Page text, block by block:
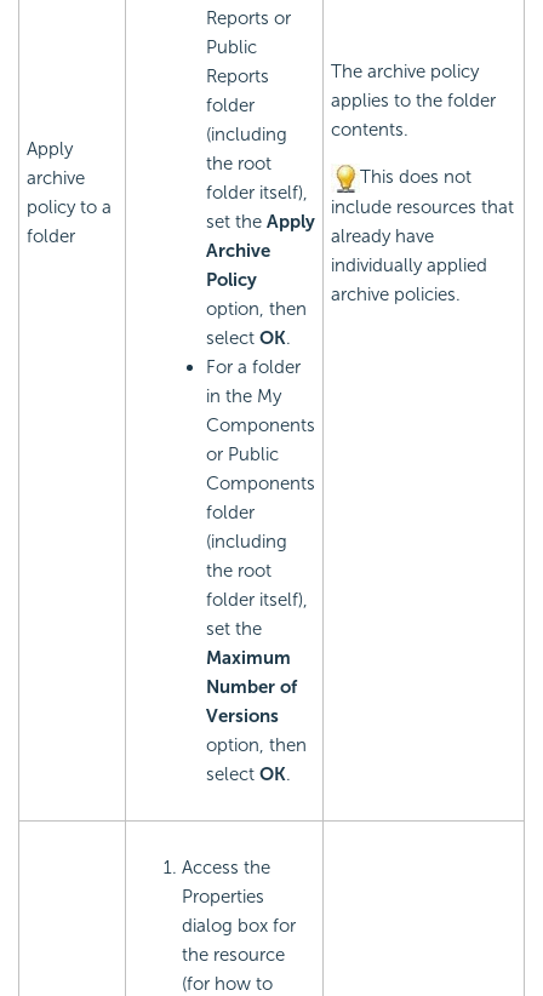
Apply
archive
policy to a
folder
Reports or
Public
Reports
folder
(including
the root
folder itself),
set the Apply
Archive
Policy
option, then
select OK.
For a folder
in the My
Components
or Public
Components
folder
(including
the root
folder itself),
set the
Maximum
Number of
Versions
option, then
select OK.
The archive policy
applies to the folder
contents.
This does not
include resources that
already have
individually applied
archive policies.
Access the
Properties
dialog box for
the resource
(for how to